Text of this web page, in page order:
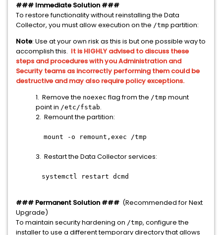
### Immediate Solution ###
To restore functionality without reinstalling the Data
Collector, you must allow execution on the /tmp partition:
Note: Use at your own risk as this is but one possible way to
accomplish this. It is HIGHLY advised to discuss these
steps and procedures with you Administration and
Security teams as incorrectly performing them could be
destructive and may also require policy exceptions.
1. Remove the noexec flag from the /tmp mount
point in /etc/fstab.
2. Remount the partition:
mount -o remount,exec /tmp
3. Restart the Data Collector services:
systemctl restart dcmd
### Permanent Solution ### (Recommended for Next
Upgrade)
To maintain security hardening on /tmp, configure the
installer to use a different temporary directory that allows